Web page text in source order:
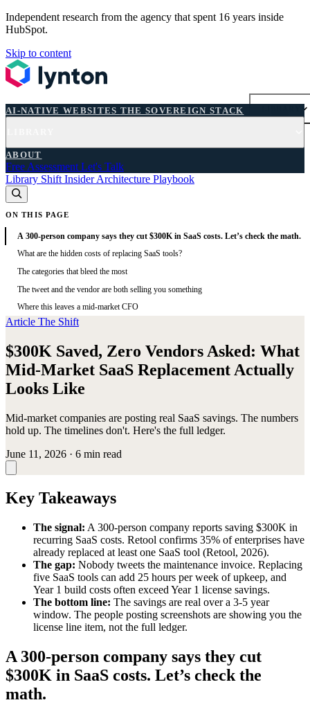
Independent research from the agency that spent 16 years inside
HubSpot.
Skip to content
AI-NATIVE WEBSITES THE SOVEREIGN STACK
AI-NATIVE WEBSITES THE SOVEREIGN STACK
ABOUT
Free Assessment Let's Talk
Library Shift InsiderArchitecture Playbook
ON THIS PAGE
A 300-person company says they cut $300K in SaaS costs. Let’s check the math.
What are the hidden costs of replacing SaaS tools?
The categories that bleed the most
The tweet and the vendor are both selling you something
Where this leaves a mid-market CFO
Article The Shift
$300K Saved, Zero Vendors Asked: What
Mid-Market SaaS Replacement Actually
Looks Like
Mid-market companies are posting real SaaS savings. The numbers
hold up. The timelines don't. Here's the full ledger.
June 11, 2026 · 6 min read
Key Takeaways
The signal: A 300-person company reports saving $300K in
recurring SaaS costs. Retool confirms 35% of enterprises have
already replaced at least one SaaS tool (Retool, 2026).
The gap: Nobody tweets the maintenance invoice. Replacing
five SaaS tools can add 25 hours per week of upkeep, and
Year 1 build costs often exceed Year 1 license savings.
The bottom line: The savings are real over a 3-5 year
window. The people posting screenshots are showing you the
license line item, not the full ledger.
A 300-person company says they cut
$300K in SaaS costs. Let’s check the
math.